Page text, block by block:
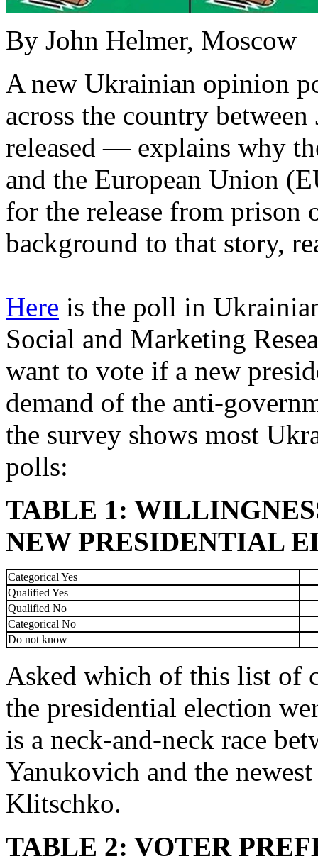
By John Helmer, Moscow
A new Ukrainian opinion
across the country
released — explains why
and the European Union
for the release from prison
background to that story,
Here is the poll in
Social and Marketing
want to vote if a new
demand of the anti-
the survey shows most
polls:
TABLE 1:
NEW PRESIDENTIAL
Categorical Yes
Qualified Yes
Qualified No
Categorical No
Do not know
Asked which of this list of
the presidential election
is a neck-and-neck race
Yanukovich and the
Klitschko.
TABLE 2: VOTER